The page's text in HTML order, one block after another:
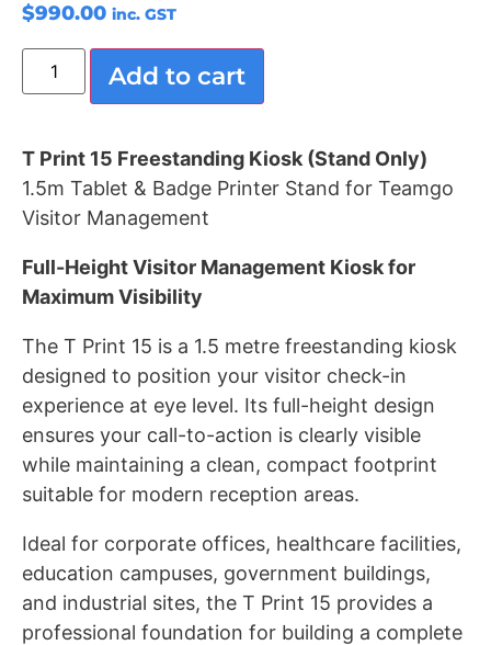
$990.00 inc. GST
Add to cart
T Print 15 Freestanding Kiosk (Stand Only)
1.5m Tablet & Badge Printer Stand for Teamgo
Visitor Management
Full-Height Visitor Management Kiosk for
Maximum Visibility
The T Print 15 is a 1.5 metre freestanding kiosk
designed to position your visitor check-in
experience at eye level. Its full-height design
ensures your call-to-action is clearly visible
while maintaining a clean, compact footprint
suitable for modern reception areas.
Ideal for corporate offices, healthcare facilities,
education campuses, government buildings,
and industrial sites, the T Print 15 provides a
professional foundation for building a complete